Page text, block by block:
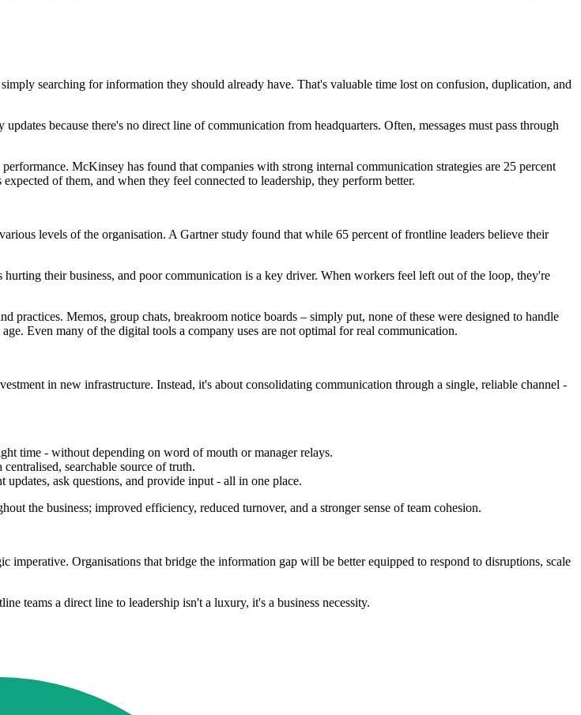
searching for information they should already have. That's valuable time lost on confusion, duplication, and
because there's no direct line of communication from headquarters. Often, messages must pass through
McKinsey has found that companies with strong internal communication strategies are 25 percent
of them, and when they feel connected to leadership, they perform better.
levels of the organisation. A Gartner study found that while 65 percent of frontline leaders believe their
their business, and poor communication is a key driver. When workers feel left out of the loop, they're
practices. Memos, group chats, breakroom notice boards – simply put, none of these were designed to handle
Even many of the digital tools a company uses are not optimal for real communication.
in new infrastructure. Instead, it's about consolidating communication through a single, reliable channel -
time - without depending on word of mouth or manager relays.
searchable source of truth.
ask questions, and provide input - all in one place.
the business; improved efficiency, reduced turnover, and a stronger sense of team cohesion.
Organisations that bridge the information gap will be better equipped to respond to disruptions, scale
teams a direct line to leadership isn't a luxury, it's a business necessity.